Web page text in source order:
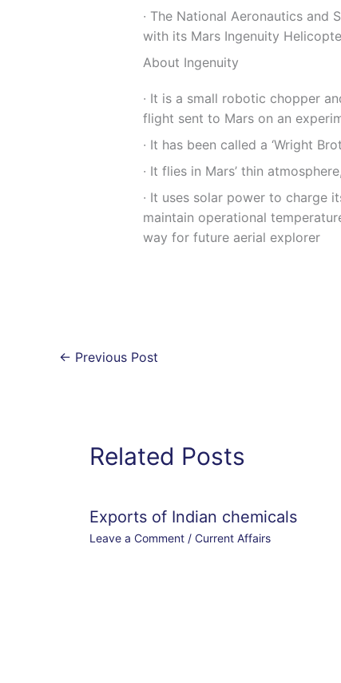
∙ The National Aeronautics and
with its Mars Ingenuity
About Ingenuity
∙ It is a small robotic chopper
flight sent to Mars on an
∙ It has been called a ‘Wright
∙ It flies in Mars’ thin
∙ It uses solar power to charge
maintain operational
way for future aerial explorer
← Previous Post
Related Posts
Exports of Indian chemicals
Leave a Comment / Current Affairs